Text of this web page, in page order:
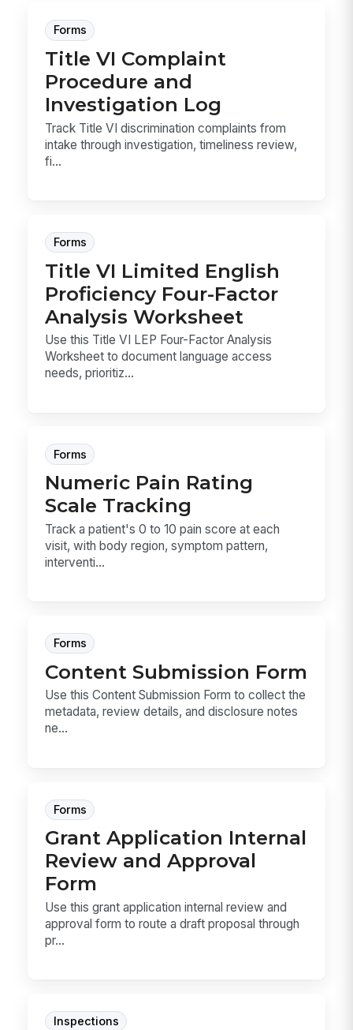
Forms
Title VI Complaint
Procedure and
Investigation Log
Track Title VI discrimination complaints from
intake through investigation, timeliness review,
fi...
Forms
Title VI Limited English
Proficiency Four-Factor
Analysis Worksheet
Use this Title VI LEP Four-Factor Analysis
Worksheet to document language access
needs, prioritiz...
Forms
Numeric Pain Rating
Scale Tracking
Track a patient's 0 to 10 pain score at each
visit, with body region, symptom pattern,
interventi...
Forms
Content Submission Form
Use this Content Submission Form to collect the
metadata, review details, and disclosure notes
ne...
Forms
Grant Application Internal
Review and Approval
Form
Use this grant application internal review and
approval form to route a draft proposal through
pr...
Inspections